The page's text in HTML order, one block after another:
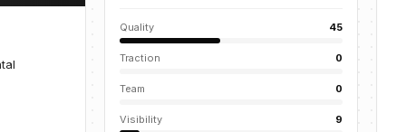
Quality 45
Traction 0
Team 0
Visibility 9